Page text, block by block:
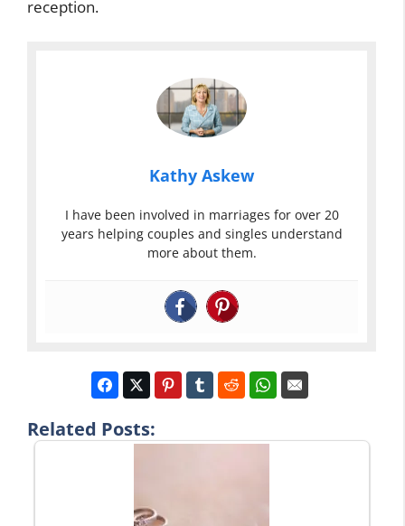
reception.
Kathy Askew
I have been involved in marriages for over 20
years helping couples and singles understand
more about them.
Related Posts: